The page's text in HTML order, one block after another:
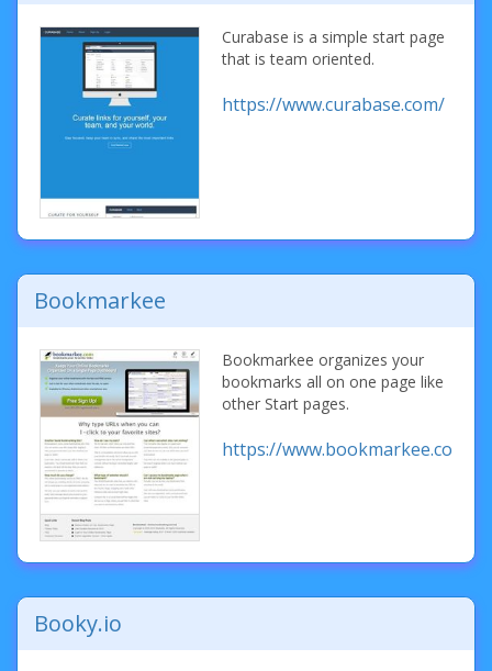
Curabase is a simple start page
that is team oriented.
https://www.curabase.com/
Bookmarkee
Bookmarkee organizes your
bookmarks all on one page like
other Start pages.
https://www.bookmarkee.com/
Booky.io